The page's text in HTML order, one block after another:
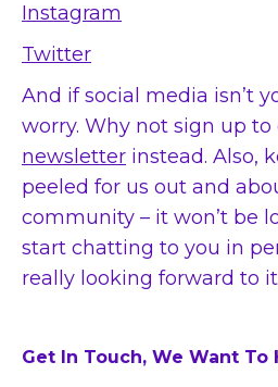
Instagram
Twitter
And if social media isn’t
worry. Why not sign up to
newsletter instead. Also,
peeled for us out and
community – it won’t be
start chatting to you in
really looking forward to
Get In Touch, We Want To